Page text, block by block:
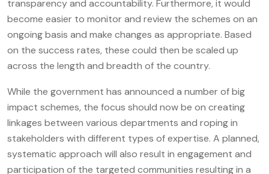
transparency and accountability. Furthermore, it would
become easier to monitor and review the schemes on an
ongoing basis and make changes as appropriate. Based
on the success rates, these could then be scaled up
across the length and breadth of the country.
While the government has announced a number of big
impact schemes, the focus should now be on creating
linkages between various departments and roping in
stakeholders with different types of expertise. A planned,
systematic approach will also result in engagement and
participation of the targeted communities resulting in a